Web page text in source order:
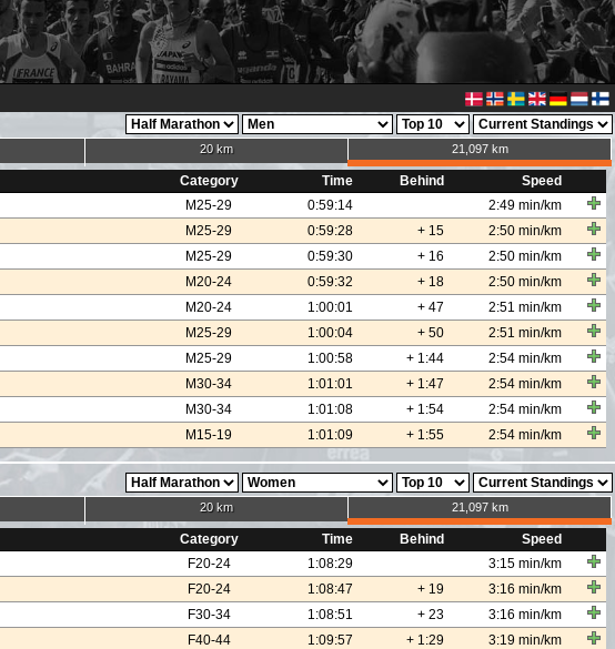
20 km 21,097 km
Category Time Behind
Speed
M25-29 0:59:14
2:49 min/km
M25-29 0:59:28 + 15
2:50 min/km
M25-29 0:59:30 + 16
2:50 min/km
M20-24 0:59:32 + 18
2:50 min/km
M20-24 1:00:01 + 47
2:51 min/km
M25-29 1:00:04 + 50
2:51 min/km
M25-29 1:00:58 + 1:44
2:54 min/km
M30-34 1:01:01 + 1:47
2:54 min/km
M30-34 1:01:08 + 1:54
2:54 min/km
M15-19 1:01:09 + 1:55 2:54 min/km
20 km 21,097 km
Category Time Behind
Speed
F20-24 1:08:29
3:15 min/km
F20-24 1:08:47 + 19
3:16 min/km
F30-34 1:08:51 + 23
3:16 min/km
F40-44 1:09:57 + 1:29
3:19 min/km